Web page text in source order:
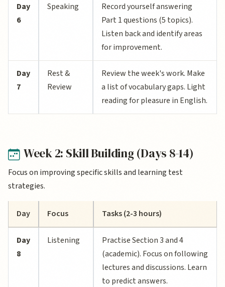
Day
6
Speaking
Record yourself answering
Part 1 questions (5 topics).
Listen back and identify areas
for improvement.
Day
7
Rest &
Review
Review the week's work. Make
a list of vocabulary gaps. Light
reading for pleasure in English.
Week 2: Skill Building (Days 8-14)
Focus on improving specific skills and learning test
strategies.
Day Focus Tasks (2-3 hours)
Day
8
Listening
Practise Section 3 and 4
(academic). Focus on following
lectures and discussions. Learn
to predict answers.